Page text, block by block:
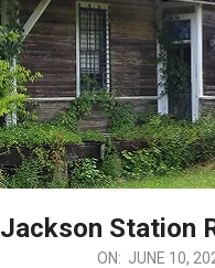
Jackson Station
ON: JUNE 10,